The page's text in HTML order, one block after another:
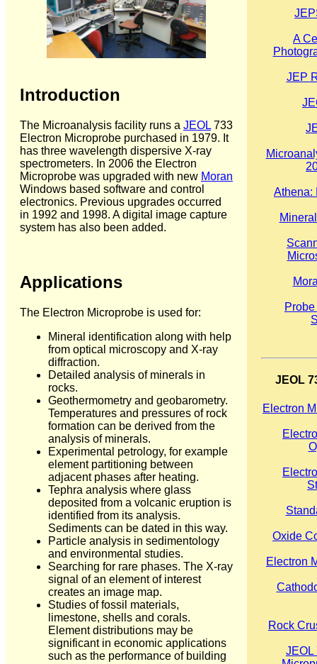
Introduction
The Microanalysis facility runs a JEOL 733
Electron Microprobe purchased in 1979. It
has three wavelength dispersive X-ray
spectrometers. In 2006 the Electron
Microprobe was upgraded with new Moran
Windows based software and control
electronics. Previous upgrades occurred
in 1992 and 1998. A digital image capture
system has also been added.
Applications
The Electron Microprobe is used for:
Mineral identification along with help
from optical microscopy and X-ray
diffraction.
Detailed analysis of minerals in
rocks.
Geothermometry and geobarometry.
Temperatures and pressures of rock
formation can be derived from the
analysis of minerals.
Experimental petrology, for example
element partitioning between
adjacent phases after heating.
Tephra analysis where glass
deposited from a volcanic eruption is
identified from its analysis.
Sediments can be dated in this way.
Particle analysis in sedimentology
and environmental studies.
Searching for rare phases. The X-ray
signal of an element of interest
creates an image map.
Studies of fossil materials,
limestone, shells and corals.
Element distributions may be
significant in economic applications
such as the performance of building
A
JEP
Athena:
JEOL
Electron
Oxide
Electron
Rock
JEOL